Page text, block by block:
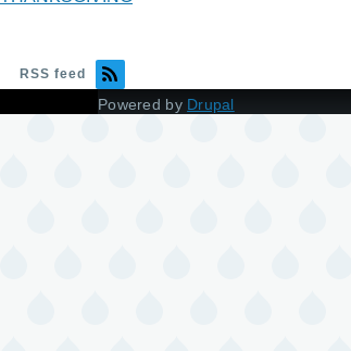
RSS feed
Powered by Drupal